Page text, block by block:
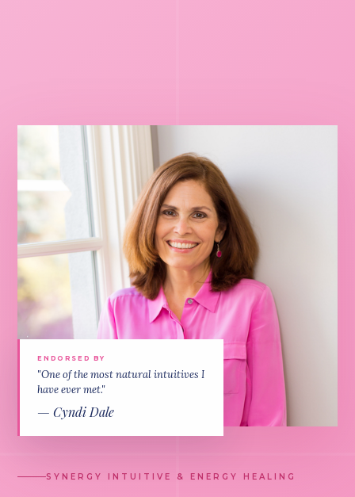
SYNERGY INTUITIVE & ENERGY HEALING
ENDORSED BY
"One of the most natural intuitives I
have ever met."
— Cyndi Dale